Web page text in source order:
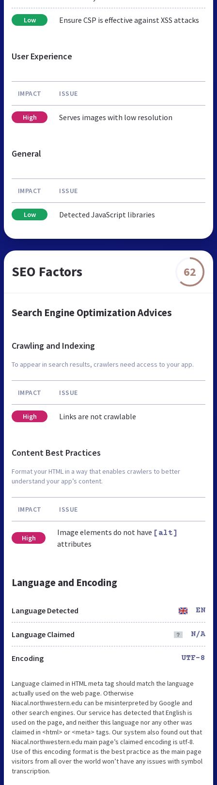
Low Ensure CSP is effective against XSS attacks
User Experience
IMPACT ISSUE
High Serves images with low resolution
General
IMPACT ISSUE
Low Detected JavaScript libraries
SEO Factors 62
Search Engine Optimization Advices
Crawling and Indexing
To appear in search results, crawlers need access to your app.
IMPACT ISSUE
High Links are not crawlable
Content Best Practices
Format your HTML in a way that enables crawlers to better
understand your app’s content.
IMPACT ISSUE
High
Image elements do not have [alt]
attributes
Language and Encoding
Language Detected EN
Language Claimed N/A
Encoding UTF-8
Language claimed in HTML meta tag should match the language
actually used on the web page. Otherwise
Niacal.northwestern.edu can be misinterpreted by Google and
other search engines. Our service has detected that English is
used on the page, and neither this language nor any other was
claimed in <html> or <meta> tags. Our system also found out that
Niacal.northwestern.edu main page’s claimed encoding is utf-8.
Use of this encoding format is the best practice as the main page
visitors from all over the world won’t have any issues with symbol
transcription.